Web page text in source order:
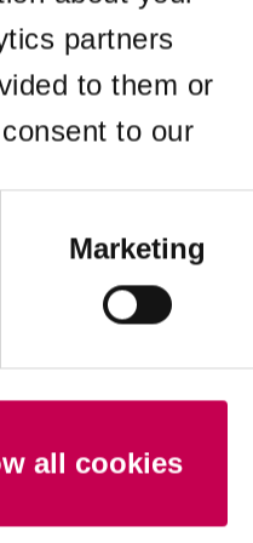
partners
to them or
to our
Marketing
all cookies
information).